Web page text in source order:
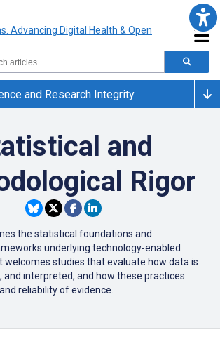
and Research Integrity
and
Rigor
the statistical foundations and
underlying technology-enabled
welcomes studies that evaluate how data is
and interpreted, and how these practices
reliability of evidence.